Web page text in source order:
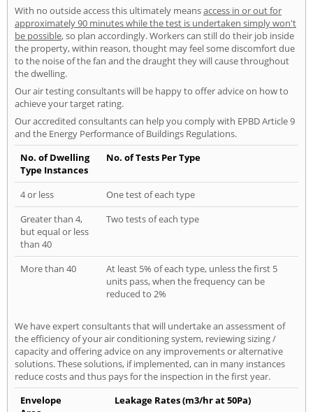
With no outside access this ultimately meansaccess in or out for
approximately 90 minutes while the test is undertaken simply won't
be possible, so plan accordingly. Workers can still do their job inside
the property, within reason, thought may feel some discomfort due
to the noise of the fan and the draught they will cause throughout
the dwelling.
Our air testing consultants will be happy to offer advice on how to
achieve your target rating.
Our accredited consultants can help you comply with EPBD Article 9
and the Energy Performance of Buildings Regulations.
No. of Dwelling
Type Instances
No. of Tests Per Type
4 or less
One test of each type
Greater than 4,
but equal or less
than 40
Two tests of each type
More than 40
At least 5% of each type, unless the first 5
units pass, when the frequency can be
reduced to 2%
We have expert consultants that will undertake an assessment of
the efficiency of your air conditioning system, reviewing sizing /
capacity and offering advice on any improvements or alternative
solutions. These solutions, if implemented, can in many instances
reduce costs and thus pays for the inspection in the first year.
Envelope
Leakage Rates (m3/hr at 50Pa)